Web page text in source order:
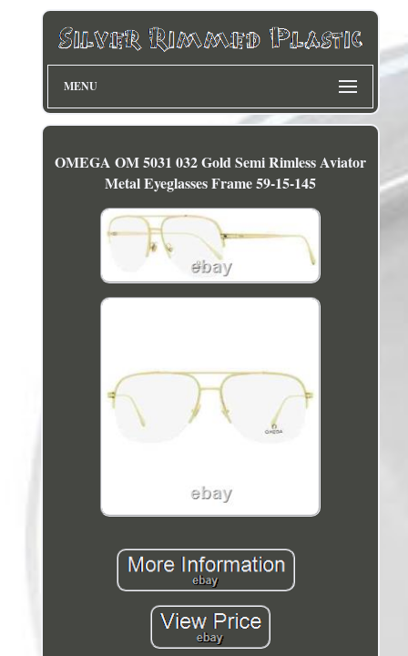
MENU
OMEGA OM 5031 032 Gold Semi Rimless Aviator
Metal Eyeglasses Frame 59-15-145